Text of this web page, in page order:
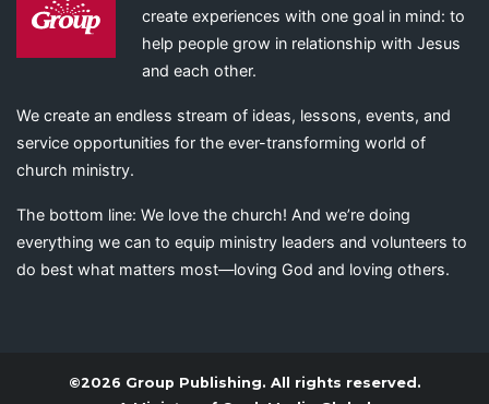
create experiences with one goal in mind: to
help people grow in relationship with Jesus
and each other.
We create an endless stream of ideas, lessons, events, and
service opportunities for the ever-transforming world of
church ministry.
The bottom line: We love the church! And we’re doing
everything we can to equip ministry leaders and volunteers to
do best what matters most—loving God and loving others.
©2026 Group Publishing. All rights reserved.